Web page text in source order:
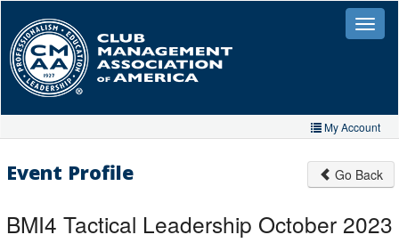
main
content
Toggle
My Account
My Organizations
Event Profile Go Back
BMI4 Tactical Leadership October 2023